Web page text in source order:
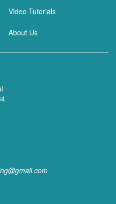
Video Tutorials
About Us